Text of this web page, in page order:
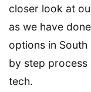
closer look at
as we have
options in
by step process
tech.